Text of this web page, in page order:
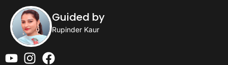
Guided by
Rupinder Kaur